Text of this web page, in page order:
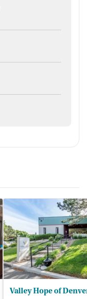
Valley Hope of